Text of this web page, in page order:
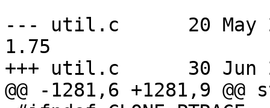
--- util.c	20 May 2008 00:34:34 -0000
1.75
+++ util.c	30 Jun 2008 12:53:31 -0000
@@ -1281,6 +1281,9